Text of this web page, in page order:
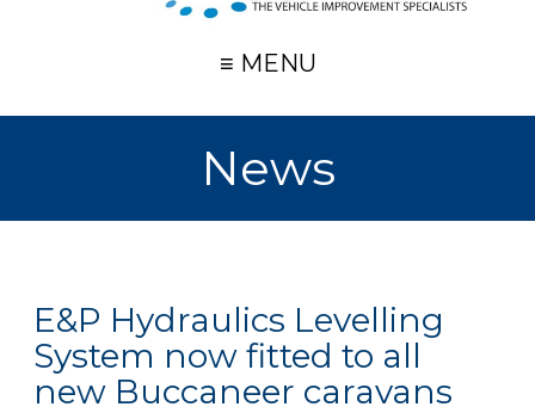
≡ MENU
News
E&P Hydraulics Levelling
System now fitted to all
new Buccaneer caravans